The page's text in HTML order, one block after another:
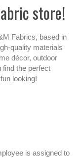
store!
Fabrics, based in
quality materials
décor, outdoor
find the perfect
looking!
is assigned to